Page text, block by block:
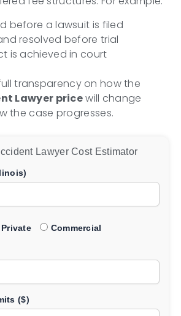
before a lawsuit is filed
resolved before trial
is achieved in court
transparency on how the
Lawyer pricewill change
the case progresses.
Lawyer Cost Estimator
Commercial
($)